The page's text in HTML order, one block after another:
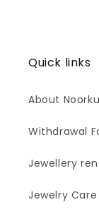
Quick links
About
Withdrawal
Jewellery
Jewelry Care